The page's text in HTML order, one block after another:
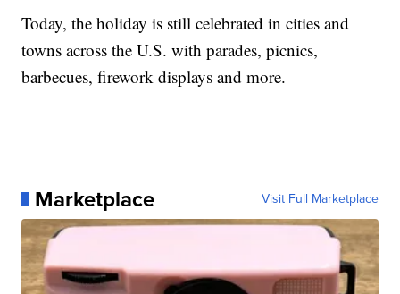
Today, the holiday is still celebrated in cities and
towns across the U.S. with parades, picnics,
barbecues, firework displays and more.
Marketplace Visit Full Marketplace